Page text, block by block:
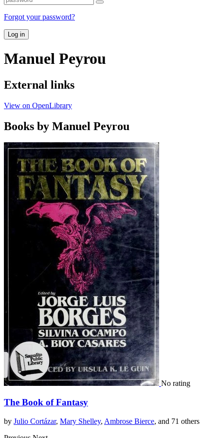
Forgot your password?
Log in
Manuel Peyrou
External links
View on OpenLibrary
Books by Manuel Peyrou
No rating
The Book of Fantasy
by Julio Cortázar, Mary Shelley, Ambrose Bierce, and 71 others